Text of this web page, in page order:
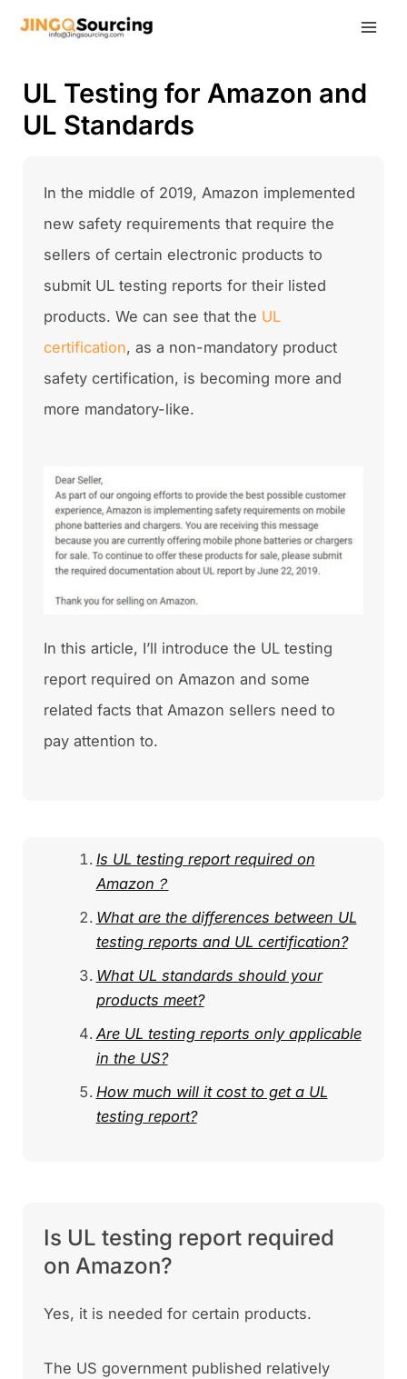
UL Testing for Amazon and
UL Standards
In the middle of 2019, Amazon implemented
new safety requirements that require the
sellers of certain electronic products to
submit UL testing reports for their listed
products. We can see that the UL
certification, as a non-mandatory product
safety certification, is becoming more and
more mandatory-like.
In this article, I’ll introduce the UL testing
report required on Amazon and some
related facts that Amazon sellers need to
pay attention to.
Is UL testing report required on
Amazon？
What are the differences between UL
testing reports and UL certification?
What UL standards should your
products meet?
Are UL testing reports only applicable
in the US?
How much will it cost to get a UL
testing report?
Is UL testing report required
on Amazon?
Yes, it is needed for certain products.
The US government published relatively